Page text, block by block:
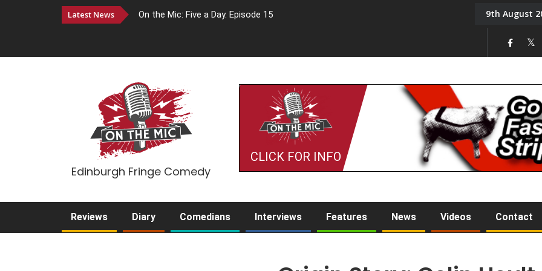
Latest News On the Mic: Five a Day. Episode 15 Tony Challis9th August
Edinburgh Fringe Comedy
CLICK FOR INFO
Reviews Diary Comedians Interviews Features News Videos Contact